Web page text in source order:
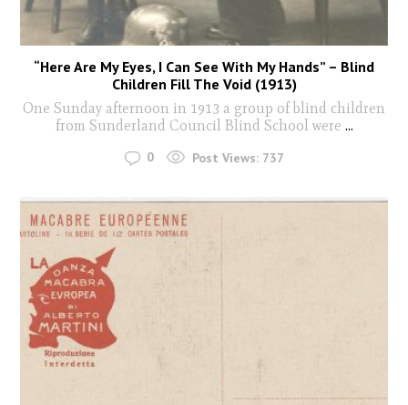
“Here Are My Eyes, I Can See With My Hands” – Blind
Children Fill The Void (1913)
One Sunday afternoon in 1913 a group of blind children
from Sunderland Council Blind School were ...
0 Post Views: 737